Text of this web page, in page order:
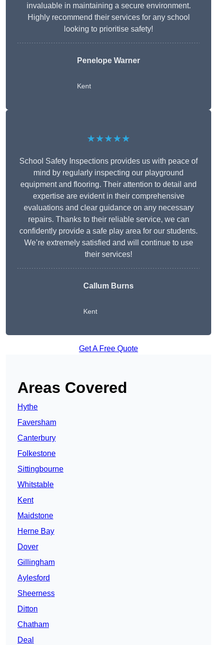
invaluable in maintaining a secure environment.
Highly recommend their services for any school
looking to prioritise safety!
Penelope Warner
Kent
★★★★★
School Safety Inspections provides us with peace of
mind by regularly inspecting our playground
equipment and flooring. Their attention to detail and
expertise are evident in their comprehensive
evaluations and clear guidance on any necessary
repairs. Thanks to their reliable service, we can
confidently provide a safe play area for our students.
We’re extremely satisfied and will continue to use
their services!
Callum Burns
Kent
Get A Free Quote
Areas Covered
Hythe
Faversham
Canterbury
Folkestone
Sittingbourne
Whitstable
Kent
Maidstone
Herne Bay
Dover
Gillingham
Aylesford
Sheerness
Ditton
Chatham
Deal